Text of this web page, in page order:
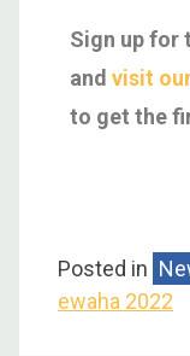
Sign up for
and visit
to get the
Posted in
ewaha 2022